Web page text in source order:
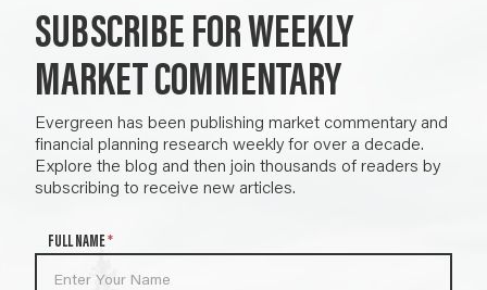
SUBSCRIBE FOR WEEKLY
MARKET COMMENTARY
Evergreen has been publishing market commentary and
financial planning research weekly for over a decade.
Explore the blog and then join thousands of readers by
subscribing to receive new articles.
FULL NAME*